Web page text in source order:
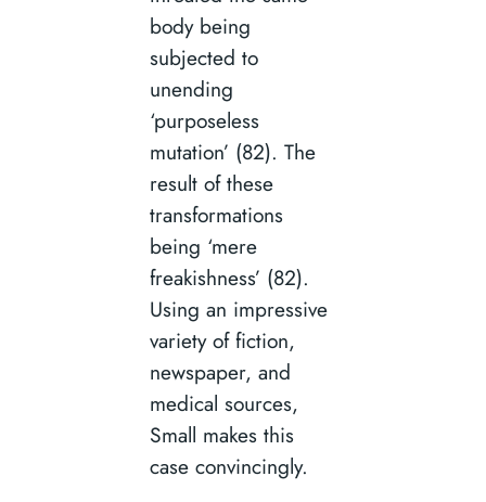
body being
subjected to
unending
‘purposeless
mutation’ (82). The
result of these
transformations
being ‘mere
freakishness’ (82).
Using an impressive
variety of fiction,
newspaper, and
medical sources,
Small makes this
case convincingly.